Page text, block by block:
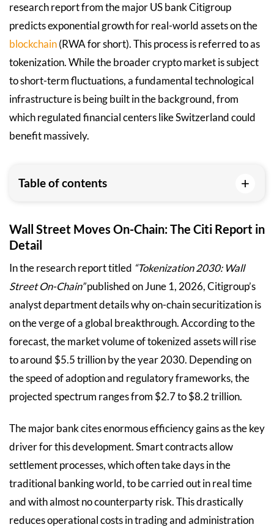
research report from the major US bank Citigroup
predicts exponential growth for real-world assets on the
blockchain(RWA for short). This process is referred to as
tokenization. While the broader crypto market is subject
to short-term fluctuations, a fundamental technological
infrastructure is being built in the background, from
which regulated financial centers like Switzerland could
benefit massively.
Table of contents +
Wall Street Moves On-Chain: The Citi Report in
Detail
In the research report titled “Tokenization 2030: Wall
Street On-Chain”published on June 1, 2026, Citigroup’s
analyst department details why on-chain securitization is
on the verge of a global breakthrough. According to the
forecast, the market volume of tokenized assets will rise
to around $5.5 trillion by the year 2030. Depending on
the speed of adoption and regulatory frameworks, the
projected spectrum ranges from $2.7 to $8.2 trillion.
The major bank cites enormous efficiency gains as the key
driver for this development. Smart contracts allow
settlement processes, which often take days in the
traditional banking world, to be carried out in real time
and with almost no counterparty risk. This drastically
reduces operational costs in trading and administration